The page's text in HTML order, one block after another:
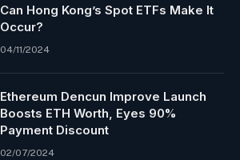
Can Hong Kong’s Spot ETFs Make It
Occur?
04/11/2024
Ethereum Dencun Improve Launch
Boosts ETH Worth, Eyes 90%
Payment Discount
02/07/2024